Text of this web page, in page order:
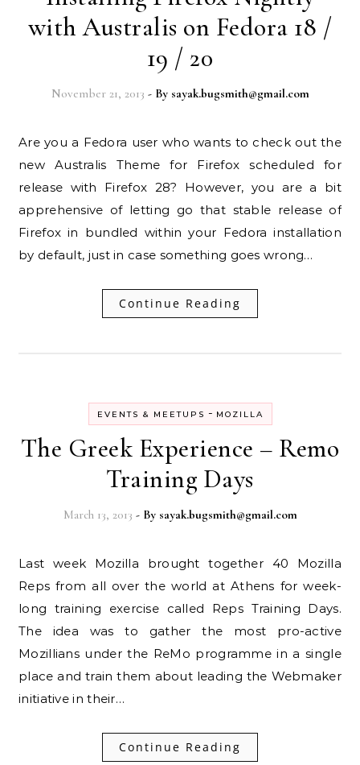
with Australis on Fedora 18 /
19 / 20
November 21, 2013 - By sayak.bugsmith@gmail.com
Are you a Fedora user who wants to check out the
new Australis Theme for Firefox scheduled for
release with Firefox 28? However, you are a bit
apprehensive of letting go that stable release of
Firefox in bundled within your Fedora installation
by default, just in case something goes wrong…
Continue Reading
EVENTS & MEETUPS - MOZILLA
The Greek Experience – Remo
Training Days
March 13, 2013 - By sayak.bugsmith@gmail.com
Last week Mozilla brought together 40 Mozilla
Reps from all over the world at Athens for week-
long training exercise called Reps Training Days.
The idea was to gather the most pro-active
Mozillians under the ReMo programme in a single
place and train them about leading the Webmaker
initiative in their…
Continue Reading